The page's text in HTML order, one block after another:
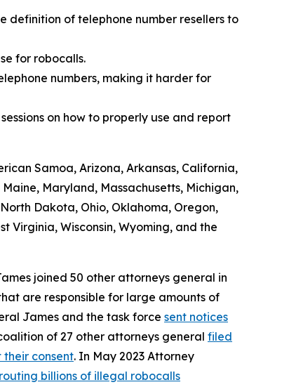
of telephone number resellers to
for robocalls.
numbers, making it harder for
on how to properly use and report
Samoa, Arizona, Arkansas, California,
Maryland, Massachusetts, Michigan,
Dakota, Ohio, Oklahoma, Oregon,
Virginia, Wisconsin, Wyoming, and the
joined 50 other attorneys general in
are responsible for large amounts of
James and the task force sent notices
of 27 other attorneys general filed
their consent. In May 2023 Attorney
routing billions of illegal robocalls